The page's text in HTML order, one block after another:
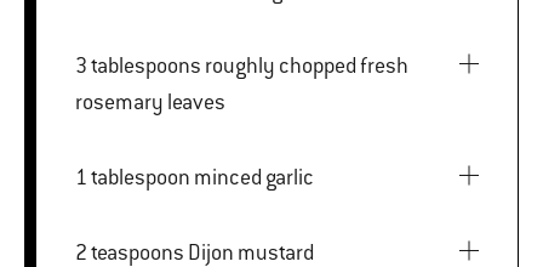
3 tablespoons roughly chopped fresh
rosemary leaves
1 tablespoon minced garlic
2 teaspoons Dijon mustard